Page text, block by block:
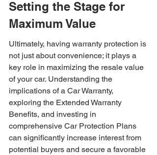
Setting the Stage for
Maximum Value
Ultimately, having warranty protection is
not just about convenience; it plays a
key role in maximizing the resale value
of your car. Understanding the
implications of a Car Warranty,
exploring the Extended Warranty
Benefits, and investing in
comprehensive Car Protection Plans
can significantly increase interest from
potential buyers and secure a favorable